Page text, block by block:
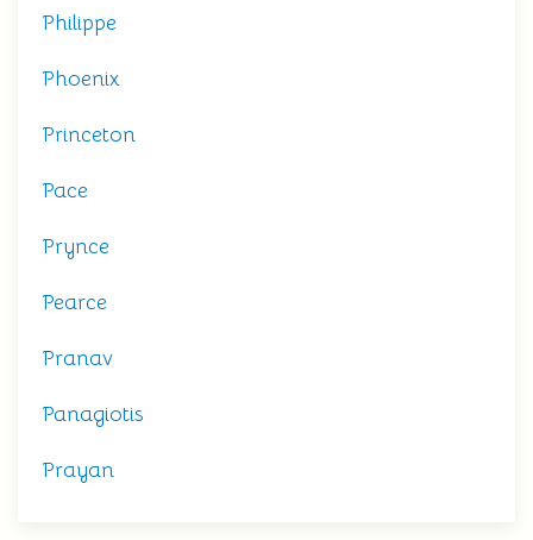
Philippe
Phoenix
Princeton
Pace
Prynce
Pearce
Pranav
Panagiotis
Prayan